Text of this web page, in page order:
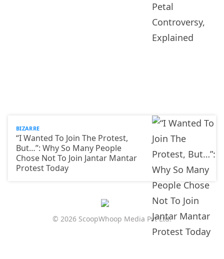
BIZARRE
“I Wanted To Join The Protest,
But…”: Why So Many People
Chose Not To Join Jantar Mantar
Protest Today
© 2026 ScoopWhoop Media Pvt Ltd.